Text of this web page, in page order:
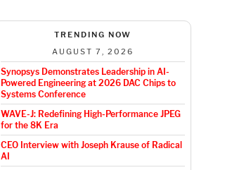
TRENDING NOW
AUGUST 7, 2026
Synopsys Demonstrates Leadership in AI-
Powered Engineering at 2026 DAC Chips to
Systems Conference
WAVE-J: Redefining High-Performance JPEG
for the 8K Era
CEO Interview with Joseph Krause of Radical
AI